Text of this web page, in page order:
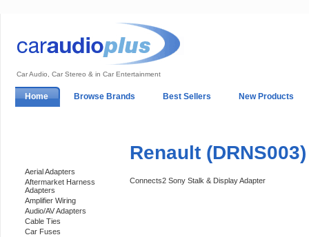
Car Audio, Car Stereo & in Car Entertainment
Home Browse Brands Best Sellers New Products
Aerial Adapters
Aftermarket Harness
Adapters
Amplifier Wiring
Audio/AV Adapters
Cable Ties
Car Fuses
Renault
Connects2 Sony Stalk & Display Adapter